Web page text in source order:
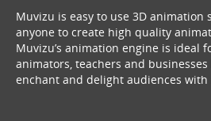
Muvizu is easy to use 3D animation
anyone to create high quality
Muvizu’s animation engine is ideal
animators, teachers and businesses
enchant and delight audiences with